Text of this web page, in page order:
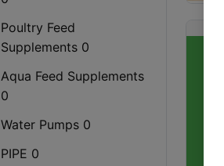
Poultry Feed
Supplements 0
Aqua Feed Supplements
0
Water Pumps 0
PIPE 0